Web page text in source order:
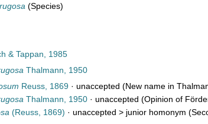
(Species)
& Tappan, 1985
Thalmann, 1950
Reuss, 1869· unaccepted (New name in
Thalmann, 1950· unaccepted (Opinion of
(Reuss, 1869) · unaccepted > junior homonym